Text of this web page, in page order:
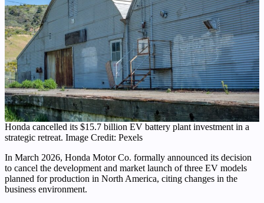
Honda cancelled its $15.7 billion EV battery plant investment in a
strategic retreat. Image Credit: Pexels
In March 2026, Honda Motor Co. formally announced its decision
to cancel the development and market launch of three EV models
planned for production in North America, citing changes in the
business environment.